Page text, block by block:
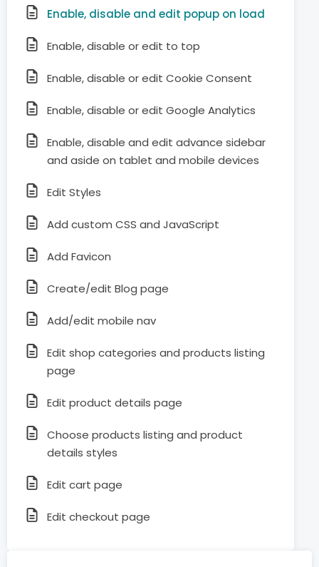
Enable, disable and edit popup on load
Enable, disable or edit to top
Enable, disable or edit Cookie Consent
Enable, disable or edit Google Analytics
Enable, disable and edit advance sidebar
and aside on tablet and mobile devices
Edit Styles
Add custom CSS and JavaScript
Add Favicon
Create/edit Blog page
Add/edit mobile nav
Edit shop categories and products listing
page
Edit product details page
Choose products listing and product
details styles
Edit cart page
Edit checkout page